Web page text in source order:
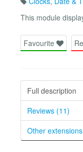
This module
Favourite
Full description
Reviews (11)
Other